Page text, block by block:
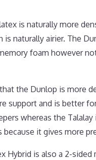
is naturally more
is naturally airier. The
foam however
the Dunlop is more
support and is better
whereas the
because it gives more
Hybrid is also a 2-sided